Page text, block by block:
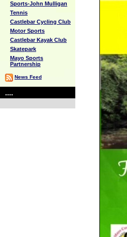
Sports-John Mulligan
Tennis
Castlebar Cycling Club
Motor Sports
Castlebar Kayak Club
Skatepark
Mayo Sports
Partnership
News Feed
....